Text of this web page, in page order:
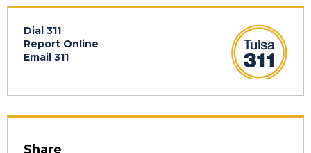
Dial 311
Report Online
Email 311
Share